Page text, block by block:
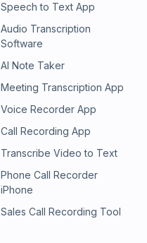
Speech to Text App
Audio Transcription
Software
AI Note Taker
Meeting Transcription App
Voice Recorder App
Call Recording App
Transcribe Video to Text
Phone Call Recorder
iPhone
Sales Call Recording Tool